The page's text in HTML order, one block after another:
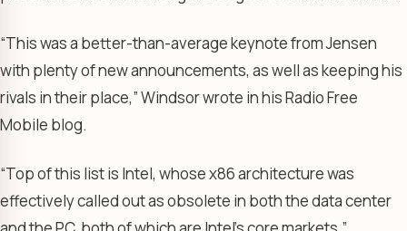
“This was a better-than-average keynote from Jensen
with plenty of new announcements, as well as keeping his
rivals in their place,” Windsor wrote in his Radio Free
Mobile blog.
“Top of this list is Intel, whose x86 architecture was
effectively called out as obsolete in both the data center